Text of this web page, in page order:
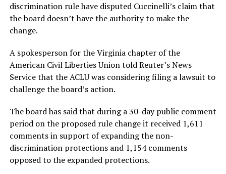
discrimination rule have disputed Cuccinelli’s claim that
the board doesn’t have the authority to make the
change.
A spokesperson for the Virginia chapter of the
American Civil Liberties Union told Reuter’s News
Service that the ACLU was considering filing a lawsuit to
challenge the board’s action.
The board has said that during a 30-day public comment
period on the proposed rule change it received 1,611
comments in support of expanding the non-
discrimination protections and 1,154 comments
opposed to the expanded protections.